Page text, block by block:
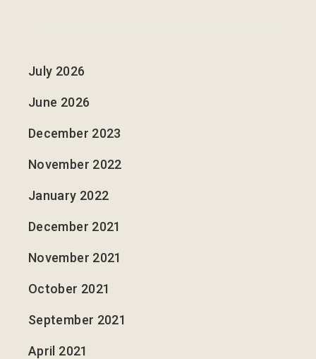
July 2026
June 2026
December 2023
November 2022
January 2022
December 2021
November 2021
October 2021
September 2021
April 2021